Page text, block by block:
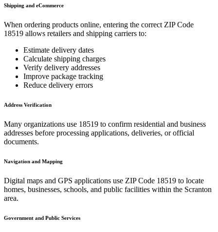
Shipping and eCommerce
When ordering products online, entering the correct ZIP Code
18519 allows retailers and shipping carriers to:
Estimate delivery dates
Calculate shipping charges
Verify delivery addresses
Improve package tracking
Reduce delivery errors
Address Verification
Many organizations use 18519 to confirm residential and business
addresses before processing applications, deliveries, or official
documents.
Navigation and Mapping
Digital maps and GPS applications use ZIP Code 18519 to locate
homes, businesses, schools, and public facilities within the Scranton
area.
Government and Public Services